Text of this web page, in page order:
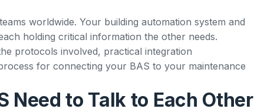
worldwide. Your building automation system and
holding critical information the other needs.
protocols involved, practical integration
for connecting your BAS to your maintenance
Need to Talk to Each Other